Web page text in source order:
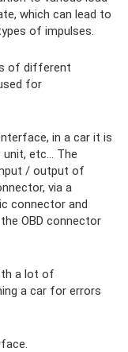
which can lead to
of impulses.
of different
for
in a car it is
etc... The
/ output of
via a
connector and
OBD connector
a lot of
a car for errors